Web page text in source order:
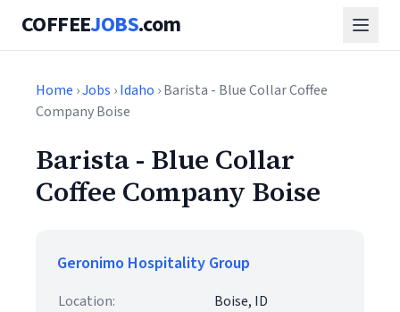
COFFEEJOBS.com
Home ›Jobs ›Idaho › Barista - Blue Collar Coffee
Company Boise
Barista - Blue Collar
Coffee Company Boise
Geronimo Hospitality Group
Location:
Boise, ID